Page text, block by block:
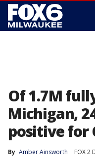
Of 1.7M
Michigan,
positive for
By Amber Ainsworth
FOX 2